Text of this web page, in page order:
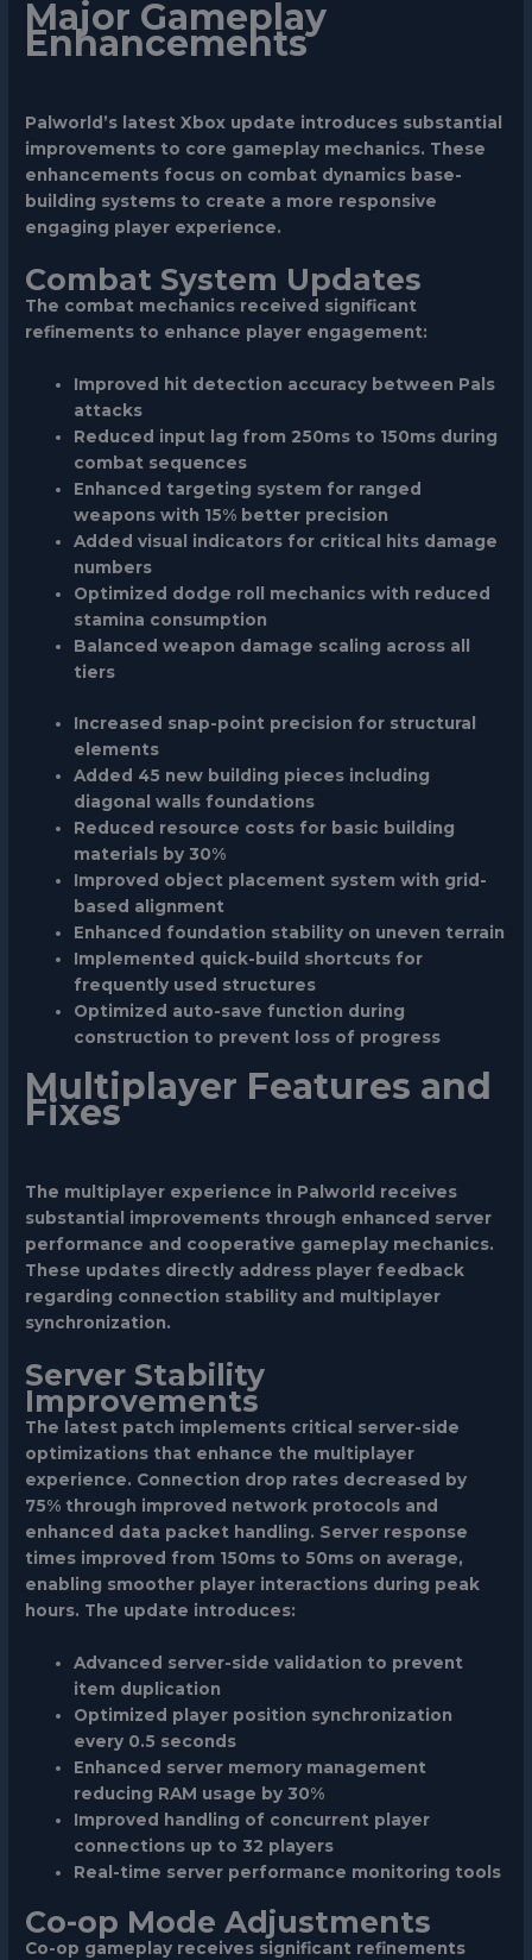
Major Gameplay
Enhancements
Palworld’s latest Xbox update introduces substantial
improvements to core gameplay mechanics. These
enhancements focus on combat dynamics base-
building systems to create a more responsive
engaging player experience.
Combat System Updates
The combat mechanics received significant
refinements to enhance player engagement:
Improved hit detection accuracy between Pals
attacks
Reduced input lag from 250ms to 150ms during
combat sequences
Enhanced targeting system for ranged
weapons with 15% better precision
Added visual indicators for critical hits damage
numbers
Optimized dodge roll mechanics with reduced
stamina consumption
Balanced weapon damage scaling across all
tiers
Increased snap-point precision for structural
elements
Added 45 new building pieces including
diagonal walls foundations
Reduced resource costs for basic building
materials by 30%
Improved object placement system with grid-
based alignment
Enhanced foundation stability on uneven terrain
Implemented quick-build shortcuts for
frequently used structures
Optimized auto-save function during
construction to prevent loss of progress
Multiplayer Features and
Fixes
The multiplayer experience in Palworld receives
substantial improvements through enhanced server
performance and cooperative gameplay mechanics.
These updates directly address player feedback
regarding connection stability and multiplayer
synchronization.
Server Stability
Improvements
The latest patch implements critical server-side
optimizations that enhance the multiplayer
experience. Connection drop rates decreased by
75% through improved network protocols and
enhanced data packet handling. Server response
times improved from 150ms to 50ms on average,
enabling smoother player interactions during peak
hours. The update introduces:
Advanced server-side validation to prevent
item duplication
Optimized player position synchronization
every 0.5 seconds
Enhanced server memory management
reducing RAM usage by 30%
Improved handling of concurrent player
connections up to 32 players
Real-time server performance monitoring tools
Co-op Mode Adjustments
Co-op gameplay receives significant refinements